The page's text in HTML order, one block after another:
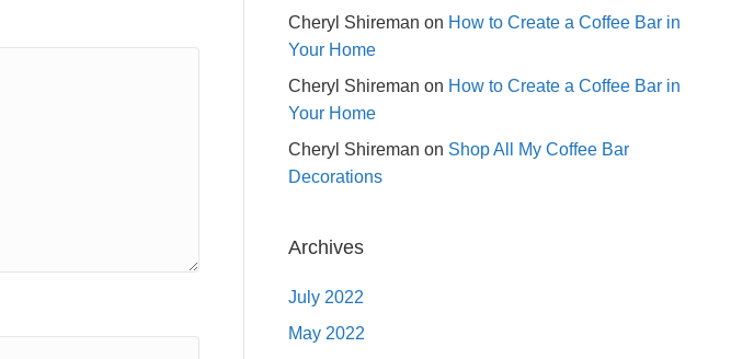
Cheryl Shireman on How to Create a Coffee Bar in
Your Home
Cheryl Shireman on How to Create a Coffee Bar in
Your Home
Cheryl Shireman on Shop All My Coffee Bar
Decorations
Archives
July 2022
May 2022